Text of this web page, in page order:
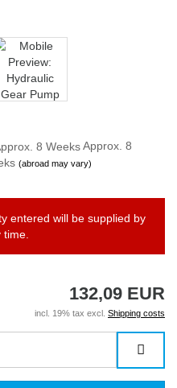
Approx. 8
(abroad may vary)
entered will be supplied by
time.
132,09 EUR
incl. 19% tax excl. Shipping costs